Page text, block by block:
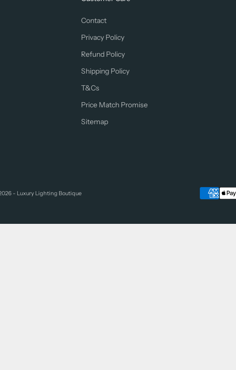
Contact
Privacy Policy
Refund Policy
Shipping Policy
T&Cs
Price Match Promise
Sitemap
- Luxury Lighting Boutique